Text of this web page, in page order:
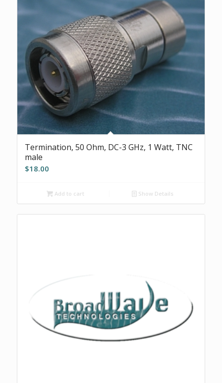
Termination, 50 Ohm, DC-3 GHz, 1 Watt, TNC
male
$18.00
Add to cart Show Details